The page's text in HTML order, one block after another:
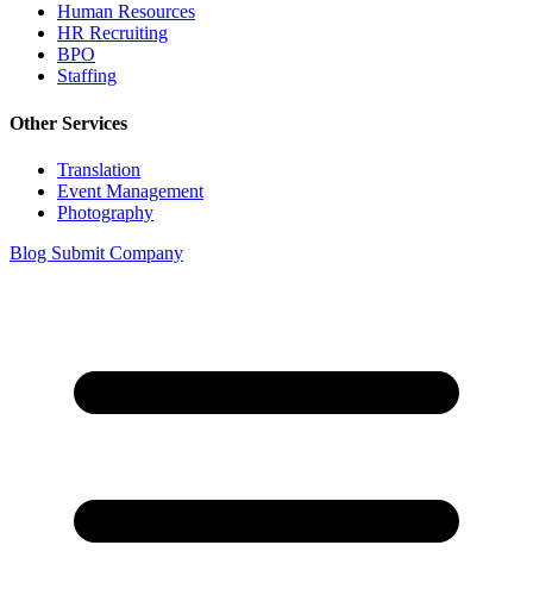
Human Resources
HR Recruiting
BPO
Staffing
Other Services
Translation
Event Management
Photography
Blog Submit Company